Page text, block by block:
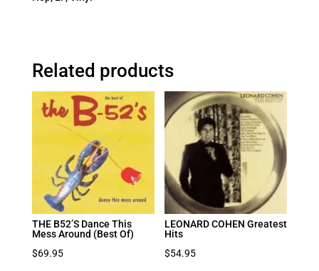
Related products
THE B52’S Dance This
Mess Around (Best Of)
$69.95
LEONARD COHEN Greatest
Hits
$54.95